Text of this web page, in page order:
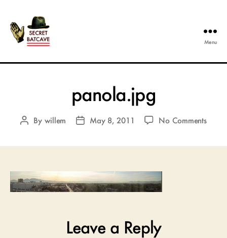
Secret
Menu
panola.jpg
PostBy willem
PostMay 8, 2011 No Commentson
Leave a Reply